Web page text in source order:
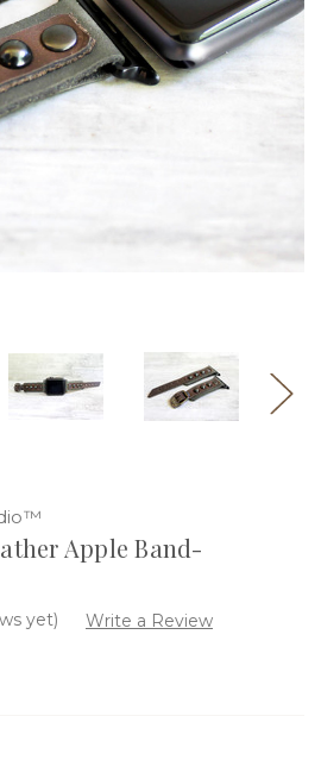
Apple Band-
yet) Write a Review